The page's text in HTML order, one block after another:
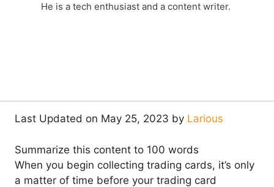
He is a tech enthusiast and a content writer.
Last Updated on May 25, 2023 by Larious
Summarize this content to 100 words
When you begin collecting trading cards, it’s only
a matter of time before your trading card